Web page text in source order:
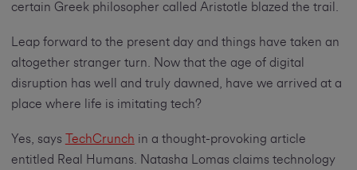
certain Greek philosopher called Aristotle blazed the trail.
Leap forward to the present day and things have taken an
altogether stranger turn. Now that the age of digital
disruption has well and truly dawned, have we arrived at a
place where life is imitating tech?
Yes, says TechCrunch in a thought-provoking article
entitled Real Humans. Natasha Lomas claims technology